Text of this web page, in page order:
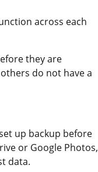
across each
they are
do not have a
up backup before
or Google Photos,
data.